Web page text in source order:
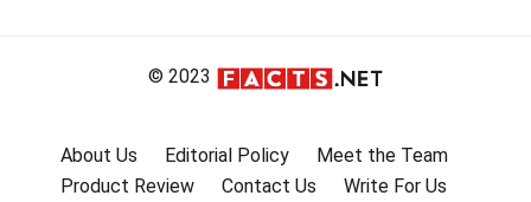
© 2023
About Us Editorial Policy
Meet the Team
Product Review
Contact Us
Write For Us